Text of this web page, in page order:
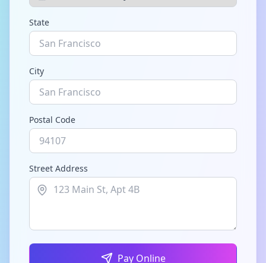
State
City
Postal Code
Street Address
Pay Online